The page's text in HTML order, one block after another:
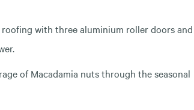
with three aluminium roller doors and
of Macadamia nuts through the seasonal